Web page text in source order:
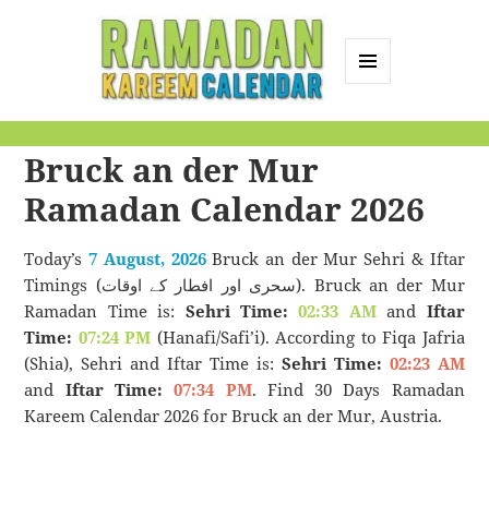
Calendar
Bruck an der Mur
Ramadan Calendar 2026
Today’s7 August, 2026Bruck an der Mur Sehri & Iftar
Timings (سحری اور افطار کے اوقات). Bruck an der Mur
Ramadan Time is: Sehri Time: 02:33 AMand Iftar
Time: 07:24 PM (Hanafi/Safi’i). According to Fiqa Jafria
(Shia), Sehri and Iftar Time is: Sehri Time: 02:23 AM
and Iftar Time: 07:34 PM. Find 30 Days Ramadan
Kareem Calendar 2026 for Bruck an der Mur, Austria.